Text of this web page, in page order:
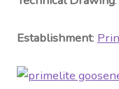
Establishment: